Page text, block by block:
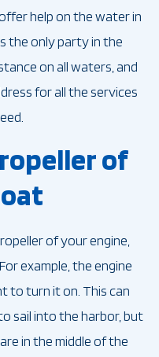
help on the water in
the only party in the
on all waters, and
for all the services
of
of your engine,
example, the engine
to turn it on. This can
sail into the harbor, but
in the middle of the